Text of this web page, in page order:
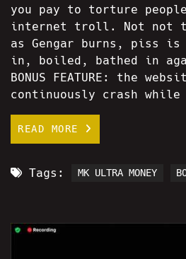
you pay to torture
internet troll. Not not
as Gengar burns, piss is
in, boiled, bathed in
BONUS FEATURE: the
continuously crash
READ MORE
Tags: MK ULTRA MONEY